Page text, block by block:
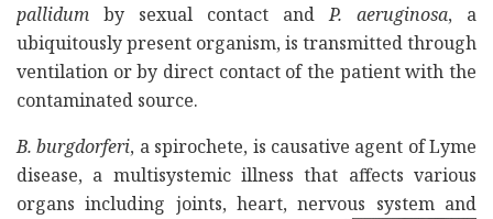
pallidum by sexual contact andP. aeruginosa, a
ubiquitously present organism, is transmitted through
ventilation or by direct contact of the patient with the
contaminated source.
B. burgdorferi, a spirochete, is causative agent of Lyme
disease, a multisystemic illness that affects various
organs including joints, heart, nervous system and